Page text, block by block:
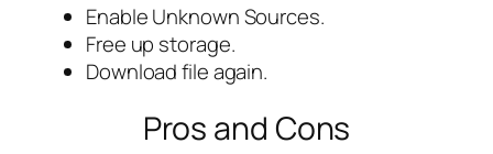
Enable Unknown Sources.
Free up storage.
Download file again.
Pros and Cons